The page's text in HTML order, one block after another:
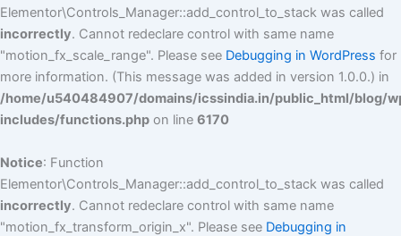
Elementor\Controls_Manager::add_control_to_stack was called
incorrectly. Cannot redeclare control with same name
"motion_fx_scale_range". Please see Debugging in WordPress for
more information. (This message was added in version 1.0.0.) in
/home/u540484907/domains/icssindia.in/public_html/blog/
includes/functions.php on line 6170
Notice: Function
Elementor\Controls_Manager::add_control_to_stack was called
incorrectly. Cannot redeclare control with same name
"motion_fx_transform_origin_x". Please see Debugging in